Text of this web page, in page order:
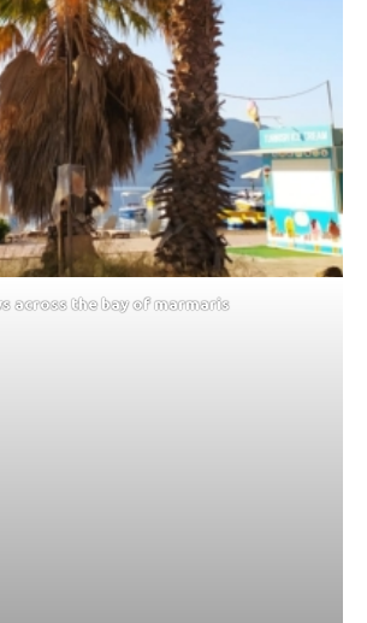
across the bay of marmaris